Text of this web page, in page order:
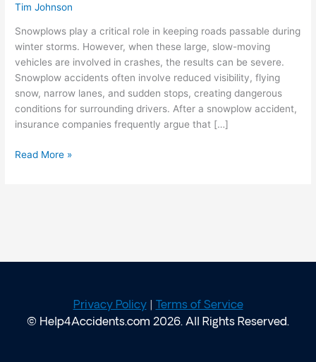
Tim Johnson
Snowplows play a critical role in keeping roads passable during
winter storms. However, when these large, slow-moving
vehicles are involved in crashes, the results can be severe.
Snowplow accidents often involve reduced visibility, flying
snow, narrow lanes, and sudden stops, creating dangerous
conditions for surrounding drivers. After a snowplow accident,
insurance companies frequently argue that […]
Cause
Read More »
Privacy Policy|
Terms of Service
© Help4Accidents.com 2026. All Rights Reserved.